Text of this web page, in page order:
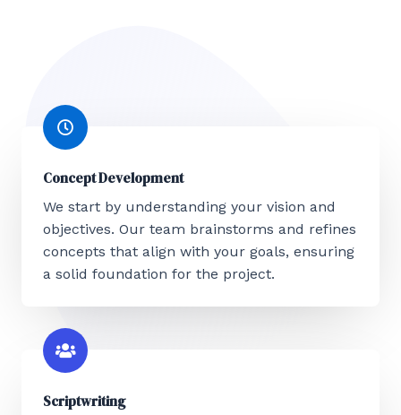
Concept Development
We start by understanding your vision and
objectives. Our team brainstorms and refines
concepts that align with your goals, ensuring
a solid foundation for the project.
Scriptwriting